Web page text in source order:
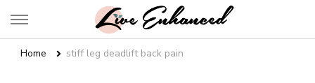
Live Enhanced
Home stiff leg deadlift back pain